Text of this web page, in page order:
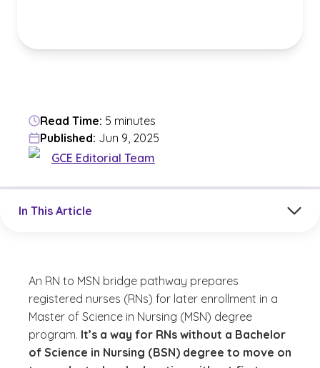
Read Time: 5 minutes
Published: Jun 9, 2025
GCE Editorial Team
In This Article
An RN to MSN bridge pathway prepares
registered nurses (RNs) for later enrollment in a
Master of Science in Nursing (MSN) degree
program. It’s a way for RNs without a Bachelor
of Science in Nursing (BSN) degree to move on